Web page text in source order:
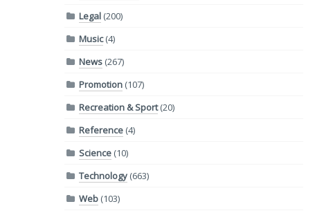
Legal (200)
Music(4)
News (267)
Promotion (107)
Recreation & Sport(20)
Reference (4)
Science (10)
Technology (663)
Web (103)